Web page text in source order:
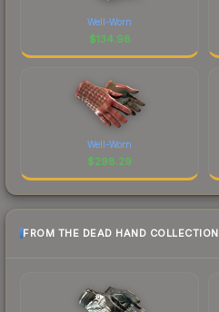
Well-Worn
$134.98
Well-Worn
$298.29
FROM THE DEAD HAND COLLECTION